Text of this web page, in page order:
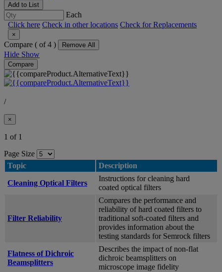
Add to List
Each
Click here Check in other locations Check for Replacements
×
Compare ( of 4 ) Remove All
Hide Show
Compare
/
×
1 of 1
Page Size
Topic
Description
Cleaning Optical Filters
Instructions for cleaning hard
coated optical filters
Filter Reliability
Compares the performance and
reliability of hard coated filters to
traditional soft-coated filters and
provides information about the
testing standards for Semrock filters
Flatness of Dichroic
Beamsplitters
Describes the impact of non-flat
dichroic beamsplitters on
microscope image fidelity